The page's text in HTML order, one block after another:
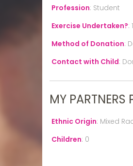
Profession: Student
Exercise Undertaken?:
Method of Donation:
Contact with Child:
MY PARTNERS
Ethnic Origin: Mixed
Children: 0